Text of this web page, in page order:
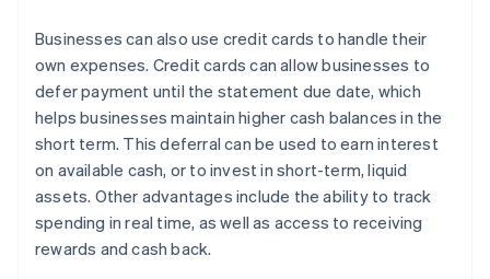
Businesses can also use credit cards to handle their
own expenses. Credit cards can allow businesses to
defer payment until the statement due date, which
helps businesses maintain higher cash balances in the
short term. This deferral can be used to earn interest
on available cash, or to invest in short-term, liquid
assets. Other advantages include the ability to track
spending in real time, as well as access to receiving
rewards and cash back.